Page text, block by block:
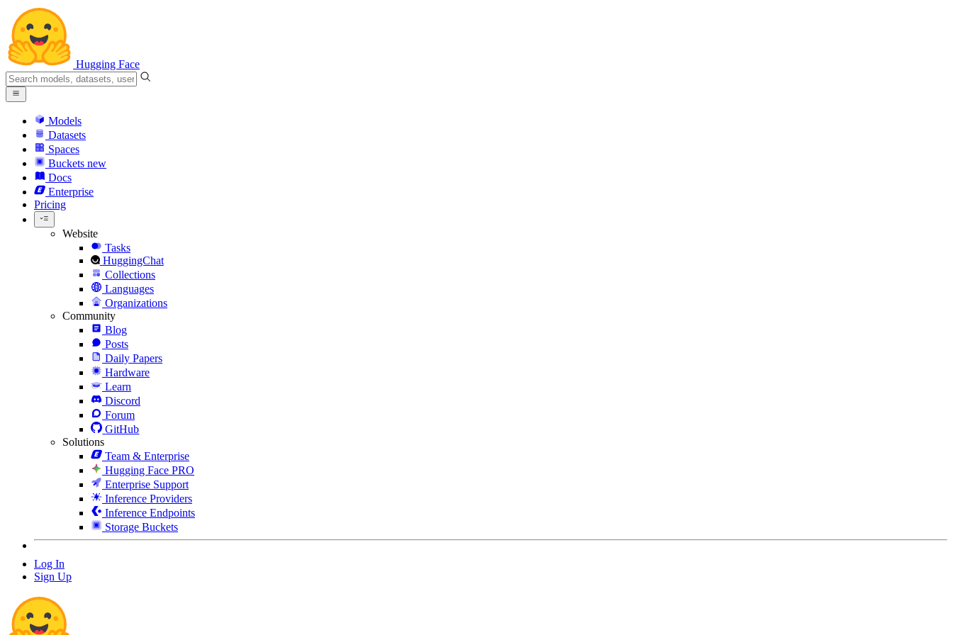
Hugging Face
Models
Datasets
Spaces
Buckets new
Docs
Enterprise
Pricing
Website
Tasks
HuggingChat
Collections
Languages
Organizations
Community
Blog
Posts
Daily Papers
Hardware
Learn
Discord
Forum
GitHub
Solutions
Team & Enterprise
Hugging Face PRO
Enterprise Support
Inference Providers
Inference Endpoints
Storage Buckets
Log In
Sign Up